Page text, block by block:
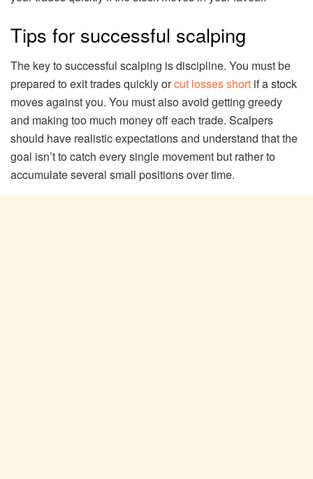
Tips for successful scalping
The key to successful scalping is discipline. You must be
prepared to exit trades quickly orcut losses short if a stock
moves against you. You must also avoid getting greedy
and making too much money off each trade. Scalpers
should have realistic expectations and understand that the
goal isn’t to catch every single movement but rather to
accumulate several small positions over time.